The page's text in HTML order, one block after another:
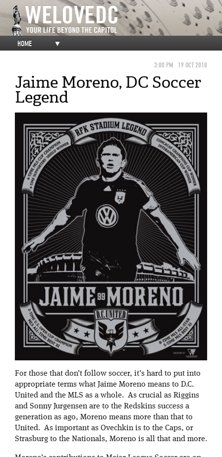
HOME ▼
3:00 PM 19 OCT 2010
Jaime Moreno, DC Soccer
Legend
For those that don’t follow soccer, it’s hard to put into
appropriate terms what Jaime Moreno means to D.C.
United and the MLS as a whole. As crucial as Riggins
and Sonny Jurgensen are to the Redskins success a
generation as ago, Moreno means more than that to
United. As important as Ovechkin is to the Caps, or
Strasburg to the Nationals, Moreno is all that and more.